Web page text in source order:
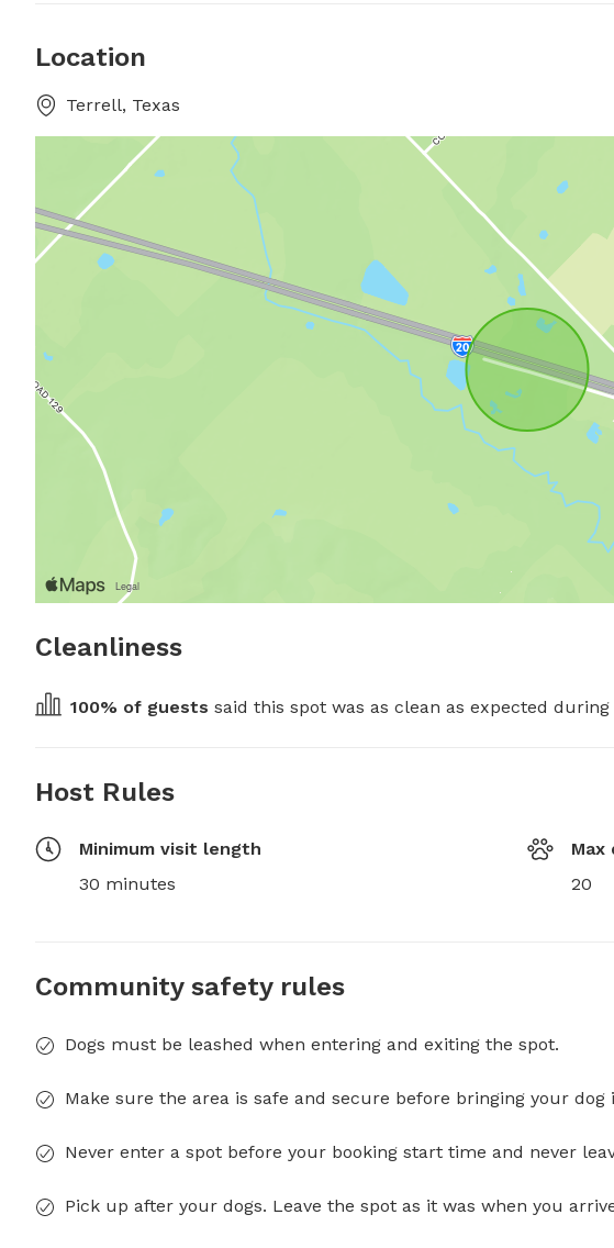
Location
Terrell, Texas
Cleanliness
100% of guests said this spot was as clean as expected
Host Rules
Minimum visit length
30 minutes
Max
20
Community safety rules
Dogs must be leashed when entering and exiting the spot.
Make sure the area is safe and secure before bringing your dog
Never enter a spot before your booking start time and never
Pick up after your dogs. Leave the spot as it was when you